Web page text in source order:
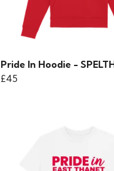
Pride In Hoodie -
£45